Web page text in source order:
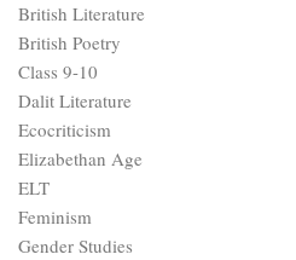
British Literature
British Poetry
Class 9-10
Dalit Literature
Ecocriticism
Elizabethan Age
ELT
Feminism
Gender Studies